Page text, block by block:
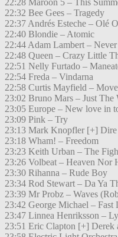
22:28 Maroon 5 – This
22:32 Bee Gees – Tragedy
22:37 Andrés Esteche – Olé
22:40 Blondie – Atomic
22:44 Adam Lambert –
22:48 Queen – Crazy Little
22:51 Nelly Furtado –
22:54 Freda – Vindarna
22:58 Curtis Mayfield –
23:02 Bruno Mars – Just The
23:05 Europe – New love in
23:09 Pink – Try
23:13 Mark Knopfler [+] Dire
23:18 Wham! – Freedom
23:23 Keith Urban – The
23:26 Volbeat – Heaven Nor
23:30 Rihanna – Rude Boy
23:34 Rod Stewart – Da Ya
23:39 Mr Probz – Waves
23:42 George Michael – Fast
23:47 Linnea Henriksson –
23:51 Eric Clapton [+] Derek